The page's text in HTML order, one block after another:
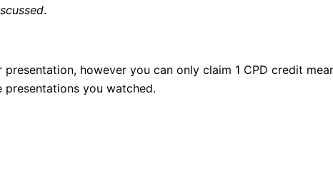
.
presentation, however you can only claim 1 CPD credit
you watched.